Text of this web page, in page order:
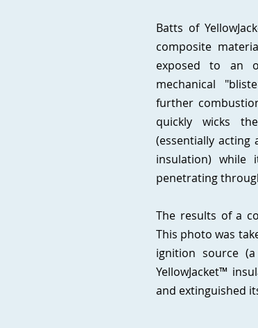
Batts of
composite
exposed to an
mechanical
further
quickly wicks
(essentially
insulation) while
penetrating
The results of a
This photo was
ignition source
YellowJacket™
and extinguished